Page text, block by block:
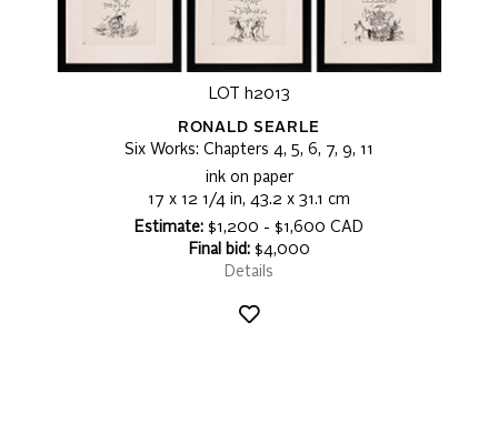
LOT h2013
RONALD SEARLE
Six Works: Chapters 4, 5, 6, 7, 9, 11
ink on paper
17 x 12 1/4 in, 43.2 x 31.1 cm
Estimate: $1,200 - $1,600 CAD
Final bid:$4,000
Details